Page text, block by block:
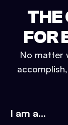
THE
FOR
No matter
I am a...